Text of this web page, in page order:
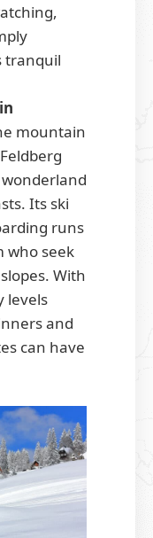
tranquil
mountain
Its ski
runs
who seek
With
levels
and
can have